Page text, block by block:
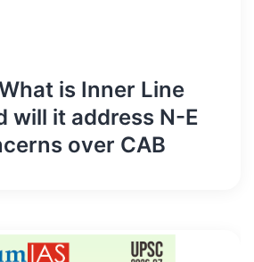
is Inner Line
will it address N-E
over CAB